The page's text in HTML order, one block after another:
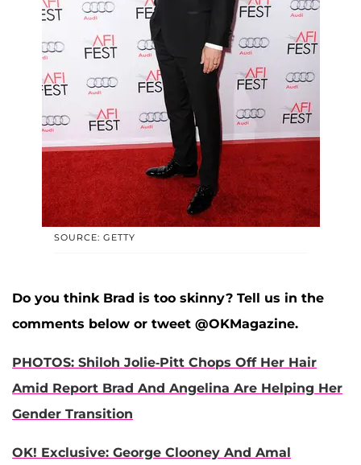
SOURCE: GETTY
Do you think Brad is too skinny? Tell us in the
comments below or tweet @OKMagazine.
PHOTOS: Shiloh Jolie-Pitt Chops Off Her Hair
Amid Report Brad And Angelina Are Helping Her
Gender Transition
OK! Exclusive: George Clooney And Amal